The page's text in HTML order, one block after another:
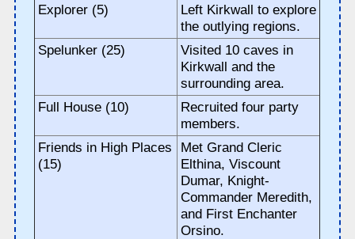
Explorer (5)
Left Kirkwall to explore
the outlying regions.
Spelunker (25)
Visited 10 caves in
Kirkwall and the
surrounding area.
Full House (10)
Recruited four party
members.
Friends in High Places
(15)
Met Grand Cleric
Elthina, Viscount
Dumar, Knight-
Commander Meredith,
and First Enchanter
Orsino.